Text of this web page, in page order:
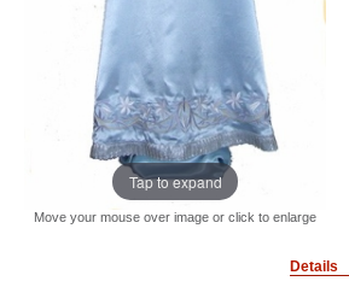
Tap to expand
Move your mouse over image or click to enlarge
Details